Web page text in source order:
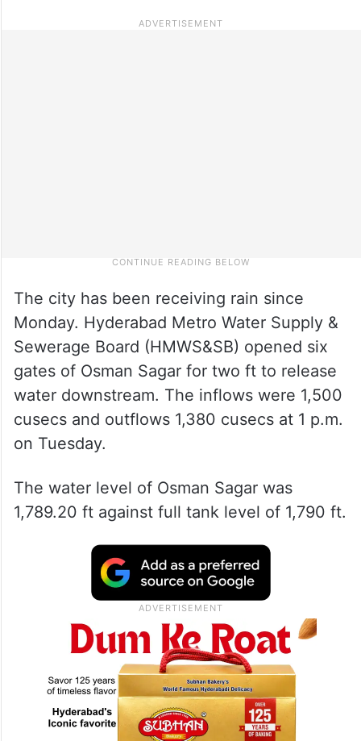
The city has been receiving rain since
Monday. Hyderabad Metro Water Supply &
Sewerage Board (HMWS&SB) opened six
gates of Osman Sagar for two ft to release
water downstream. The inflows were 1,500
cusecs and outflows 1,380 cusecs at 1 p.m.
on Tuesday.
The water level of Osman Sagar was
1,789.20 ft against full tank level of 1,790 ft.